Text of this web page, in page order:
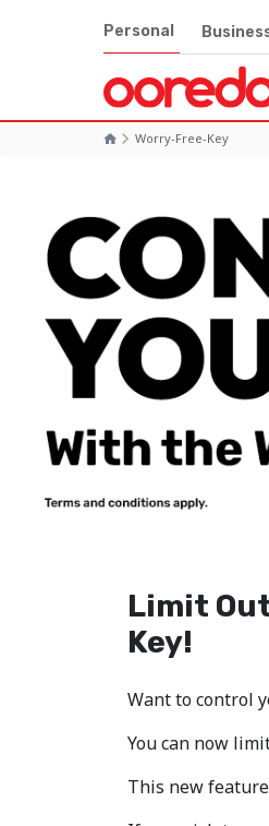
Personal
Worry-Free-Key
Limit
Key!
Want to control
You can now
This new